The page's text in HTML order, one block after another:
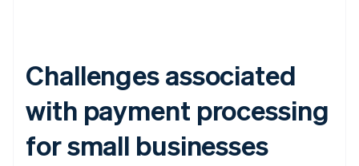
Challenges associated
with payment processing
for small businesses